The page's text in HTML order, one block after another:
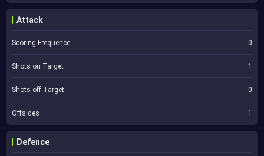
Attack
Scoring Frequence 0
Shots on Target 1
Shots off Target 0
Offsides 1
Defence